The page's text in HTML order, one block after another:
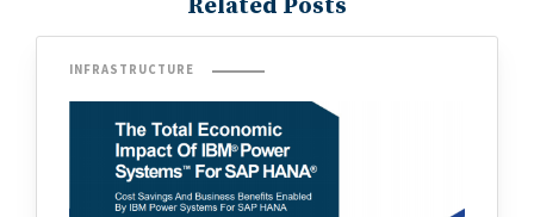
Related Posts
INFRASTRUCTURE